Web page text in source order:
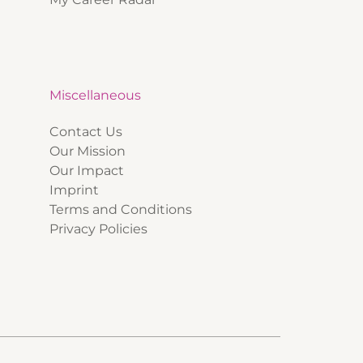
Miscellaneous
Contact Us
Our Mission
Our Impact
Imprint
Terms and Conditions
Privacy Policies